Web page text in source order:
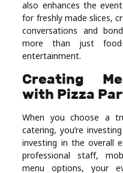
also enhances the
for freshly made slices,
conversations and
more than just
entertainment.
Creating
with Pizza
When you choose a
catering, you’re
investing in the overall
professional staff,
menu options, your